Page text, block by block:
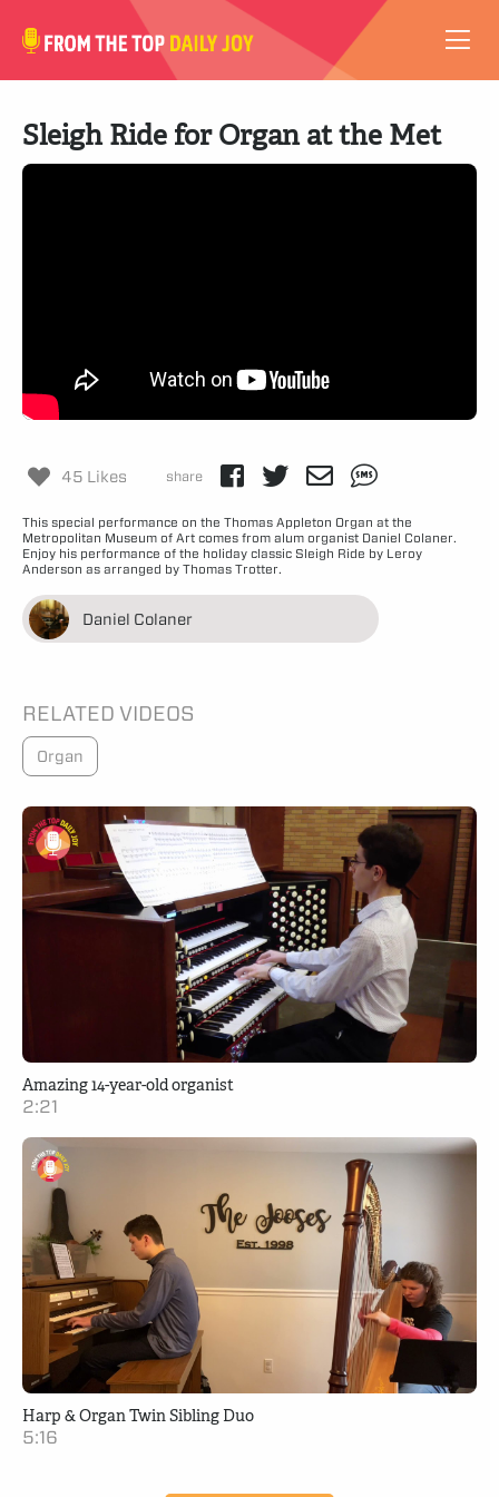
VIDEOS
ABOUT
Sleigh Ride for Organ at the Met
45 Likes share
This special performance on the Thomas Appleton Organ at the
Metropolitan Museum of Art comes from alum organist Daniel Colaner.
Enjoy his performance of the holiday classic Sleigh Ride by Leroy
Anderson as arranged by Thomas Trotter.
Daniel Colaner
RELATED VIDEOS
Organ
Amazing 14-year-old organist
2:21
Harp & Organ Twin Sibling Duo
5:16